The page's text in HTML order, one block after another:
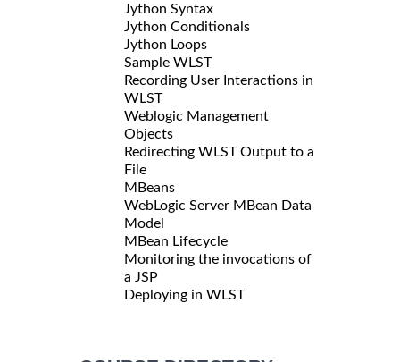
Jython Syntax
Jython Conditionals
Jython Loops
Sample WLST
Recording User Interactions in
WLST
Weblogic Management
Objects
Redirecting WLST Output to a
File
MBeans
WebLogic Server MBean Data
Model
MBean Lifecycle
Monitoring the invocations of
a JSP
Deploying in WLST